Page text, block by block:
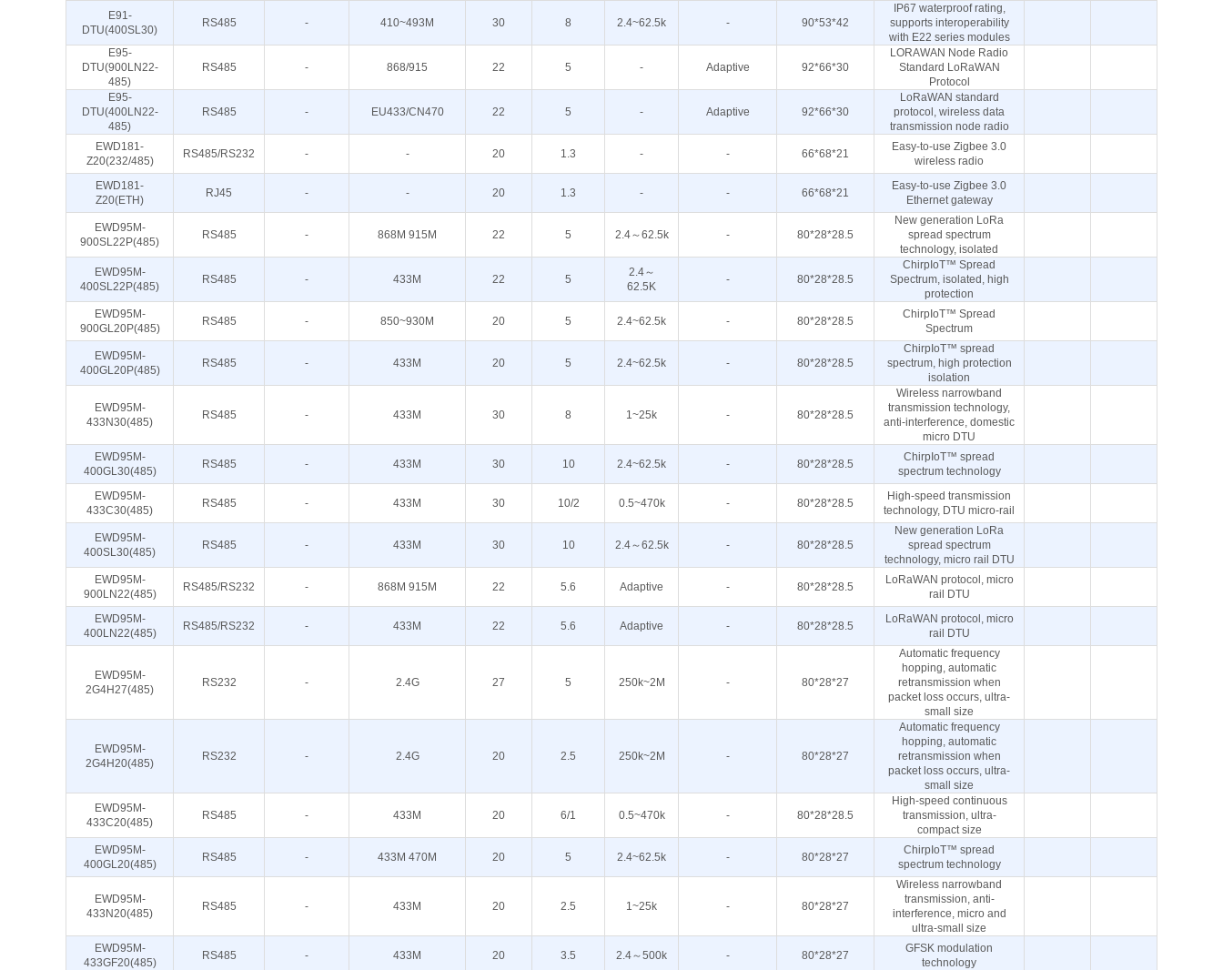
E91-
DTU(400SL30)
RS485 - 410~493M 30 8 2.4~62.5k - 90*53*42
IP67 waterproof rating,
supports interoperability
with E22 series modules
E95-
DTU(900LN22-
485)
RS485 - 868/915 22 5 - Adaptive 92*66*30
LORAWAN Node Radio
Standard LoRaWAN
Protocol
E95-
DTU(400LN22-
485)
RS485 - EU433/CN470 22 5 - Adaptive 92*66*30
LoRaWAN standard
protocol, wireless data
transmission node radio
EWD181-
Z20(232/485)
RS485/RS232 - - 20 1.3 - - 66*68*21
Easy-to-use Zigbee 3.0
wireless radio
EWD181-
Z20(ETH)
RJ45 - - 20 1.3 - - 66*68*21
Easy-to-use Zigbee 3.0
Ethernet gateway
EWD95M-
900SL22P(485)
RS485 - 868M 915M 22 5 2.4～62.5k - 80*28*28.5
New generation LoRa
spread spectrum
technology, isolated
EWD95M-
400SL22P(485)
RS485 - 433M 22 5
2.4～
62.5K
- 80*28*28.5
ChirpIoT™ Spread
Spectrum, isolated, high
protection
EWD95M-
900GL20P(485)
RS485 - 850~930M 20 5 2.4~62.5k - 80*28*28.5
ChirpIoT™ Spread
Spectrum
EWD95M-
400GL20P(485)
RS485 - 433M 20 5 2.4~62.5k - 80*28*28.5
ChirpIoT™ spread
spectrum, high protection
isolation
EWD95M-
433N30(485)
RS485 - 433M 30 8 1~25k - 80*28*28.5
Wireless narrowband
transmission technology,
anti-interference, domestic
micro DTU
EWD95M-
400GL30(485)
RS485 - 433M 30 10 2.4~62.5k - 80*28*28.5
ChirpIoT™ spread
spectrum technology
EWD95M-
433C30(485)
RS485 - 433M 30 10/2 0.5~470k - 80*28*28.5
High-speed transmission
technology, DTU micro-rail
EWD95M-
400SL30(485)
RS485 - 433M 30 10 2.4～62.5k - 80*28*28.5
New generation LoRa
spread spectrum
technology, micro rail DTU
EWD95M-
900LN22(485)
RS485/RS232 - 868M 915M 22 5.6 Adaptive - 80*28*28.5
LoRaWAN protocol, micro
rail DTU
EWD95M-
400LN22(485)
RS485/RS232 - 433M 22 5.6 Adaptive - 80*28*28.5
LoRaWAN protocol, micro
rail DTU
EWD95M-
2G4H27(485)
RS232 - 2.4G 27 5 250k~2M - 80*28*27
Automatic frequency
hopping, automatic
retransmission when
packet loss occurs, ultra-
small size
EWD95M-
2G4H20(485)
RS232 - 2.4G 20 2.5 250k~2M - 80*28*27
Automatic frequency
hopping, automatic
retransmission when
packet loss occurs, ultra-
small size
EWD95M-
433C20(485)
RS485 - 433M 20 6/1 0.5~470k - 80*28*28.5
High-speed continuous
transmission, ultra-
compact size
EWD95M-
400GL20(485)
RS485 - 433M 470M 20 5 2.4~62.5k - 80*28*27
ChirpIoT™ spread
spectrum technology
EWD95M-
433N20(485)
RS485 - 433M 20 2.5 1~25k - 80*28*27
Wireless narrowband
transmission, anti-
interference, micro and
ultra-small size
EWD95M-
433GF20(485)
RS485 - 433M 20 3.5 2.4～500k - 80*28*27
GFSK modulation
technology